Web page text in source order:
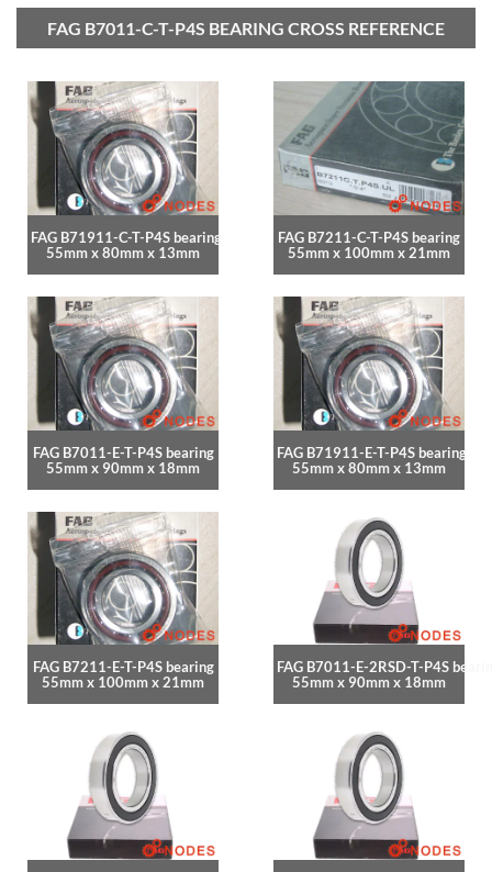
FAG B7011-C-T-P4S BEARING CROSS REFERENCE
FAG B71911-C-T-P4S bearing
55mm x 80mm x 13mm
FAG B7211-C-T-P4S bearing
55mm x 100mm x 21mm
FAG B7011-E-T-P4S bearing
55mm x 90mm x 18mm
FAG B71911-E-T-P4S bearing
55mm x 80mm x 13mm
FAG B7211-E-T-P4S bearing
55mm x 100mm x 21mm
FAG B7011-E-2RSD-T-P4S
55mm x 90mm x 18mm